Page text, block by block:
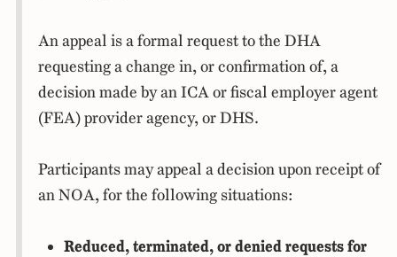
An appeal is a formal request to the DHA
requesting a change in, or confirmation of, a
decision made by an ICA or fiscal employer agent
(FEA) provider agency, or DHS.
Participants may appeal a decision upon receipt of
an NOA, for the following situations:
Reduced, terminated, or denied requests for